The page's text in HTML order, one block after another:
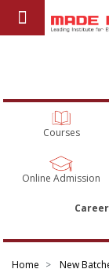
Courses
Online Admission
Home New